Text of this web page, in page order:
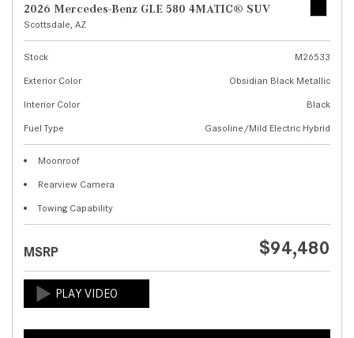
2026 Mercedes-Benz GLE 580 4MATIC® SUV
Scottsdale, AZ
Stock
M26533
Exterior Color
Obsidian Black Metallic
Interior Color
Black
Fuel Type
Gasoline/Mild Electric Hybrid
Moonroof
Rearview Camera
Towing Capability
MSRP $94,480